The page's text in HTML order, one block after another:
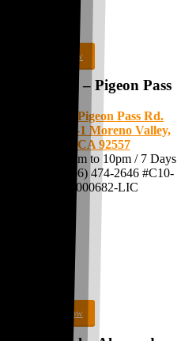
Shop Now
MoVal – Pigeon Pass
11875 Pigeon Pass Rd.
Suite C-1 Moreno Valley,
CA 92557
Open: 8am to 10pm / 7 Days
(866) 474-2646 #C10-
0000682-LIC
Shop Now